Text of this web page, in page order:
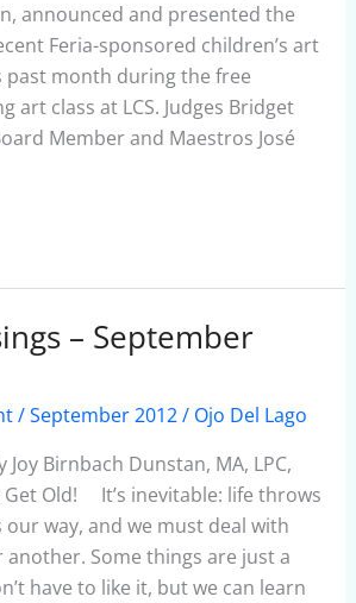
announced and presented the
Feria-sponsored children’s art
past month during the free
art class at LCS. Judges Bridget
Member and Maestros José
– September
/September 2012/ Ojo Del Lago
Joy Birnbach Dunstan, MA, LPC,
Get Old! It’s inevitable: life throws
our way, and we must deal with
Some things are just a
have to like it, but we can learn